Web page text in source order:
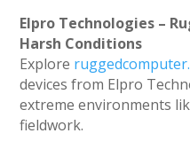
Elpro Technologies –
Harsh Conditions
Explore
devices from Elpro
extreme environments
fieldwork.